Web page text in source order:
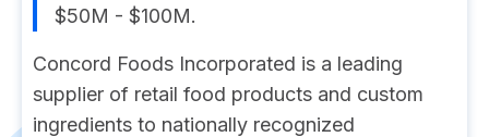
$50M - $100M.
Concord Foods Incorporated is a leading
supplier of retail food products and custom
ingredients to nationally recognized